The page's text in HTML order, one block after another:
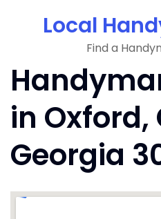
Local
Find a
in Oxford,
Georgia